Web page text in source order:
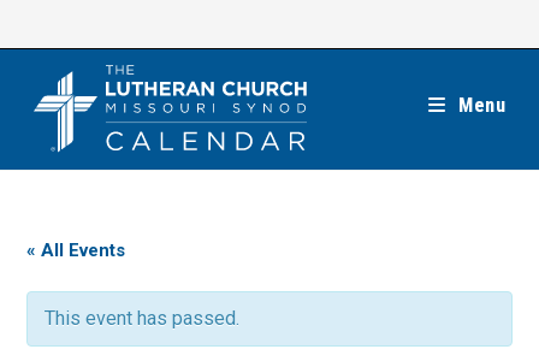
Menu
« All Events
This event has passed.